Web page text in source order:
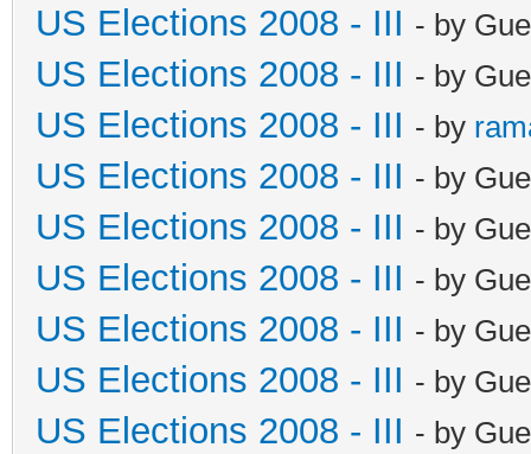
US Elections 2008 - III - by
US Elections 2008 - III - by
US Elections 2008 - III - by
US Elections 2008 - III - by
US Elections 2008 - III - by
US Elections 2008 - III - by
US Elections 2008 - III - by
US Elections 2008 - III - by
US Elections 2008 - III - by